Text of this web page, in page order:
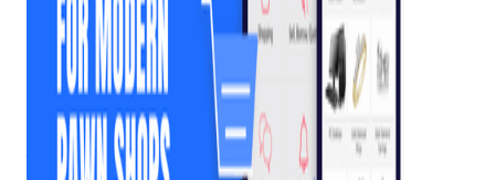
As customer expectations shift toward digital convenience,
pawn shops face a critical question: how do you modernize
without losing the personal, in-store experience that defines
the industry?